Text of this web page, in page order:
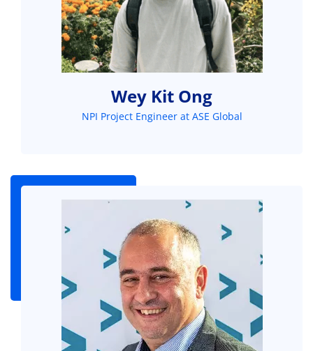
Wey Kit Ong
NPI Project Engineer at ASE Global